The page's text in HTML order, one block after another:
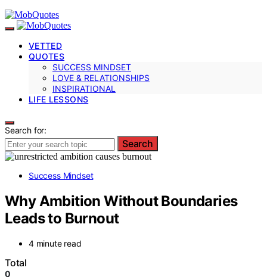
VETTED
QUOTES
SUCCESS MINDSET
LOVE & RELATIONSHIPS
INSPIRATIONAL
LIFE LESSONS
Search for:
Search
Success Mindset
Why Ambition Without Boundaries
Leads to Burnout
4 minute read
Total
0